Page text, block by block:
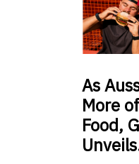
As
More
Food,